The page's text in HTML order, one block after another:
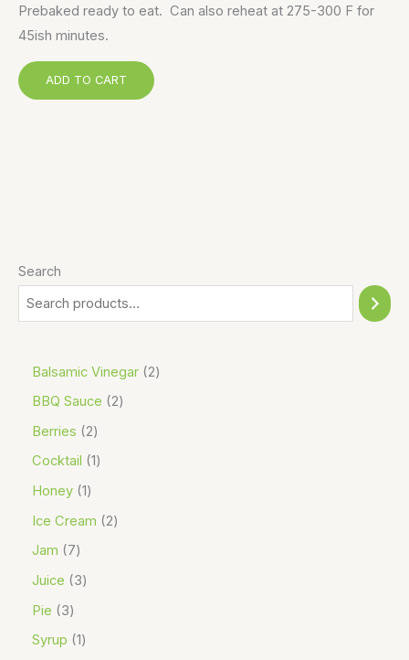
Search
Balsamic Vinegar
2
BBQ Sauce
2
Berries
2
Cocktail
1
Honey 1
Ice Cream
2
Jam
7
Juice
3
Pie
3
Syrup
1
Prebaked ready to eat. Can also reheat at 275-300 F for
45ish minutes.
ADD TO CART